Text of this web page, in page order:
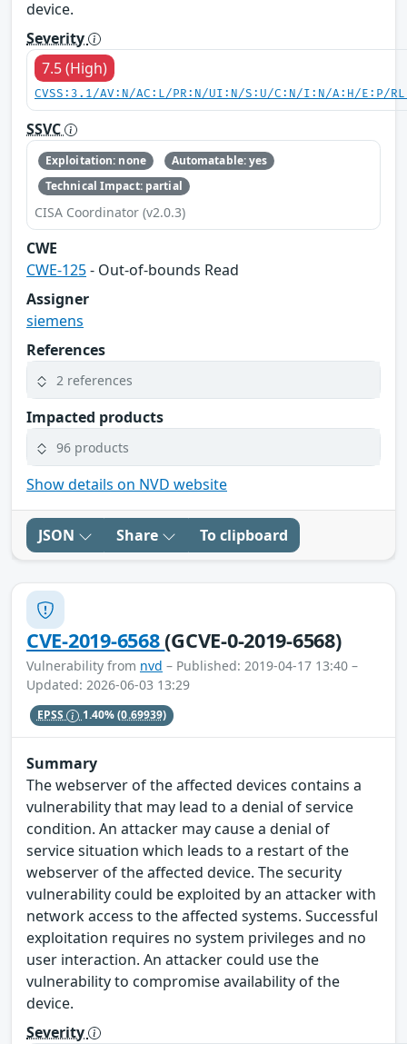
device.
Severity
7.5 (High)
CVSS:3.1/AV:N/AC:L/PR:N/UI:N/S:U/C:N/I:N/A:H/E:P/
SSVC
Exploitation: none
Automatable: yes
Technical Impact: partial
CISA Coordinator (v2.0.3)
CWE
CWE-125- Out-of-bounds Read
Assigner
siemens
References
2 references
Impacted products
96 products
Show details on NVD website
JSON Share To clipboard
CVE-2019-6568(GCVE-0-2019-6568)
Vulnerability from nvd – Published: 2019-04-17 13:40 –
Updated: 2026-06-03 13:29
EPSS 1.40%(0.69939)
Summary
The webserver of the affected devices contains a
vulnerability that may lead to a denial of service
condition. An attacker may cause a denial of
service situation which leads to a restart of the
webserver of the affected device. The security
vulnerability could be exploited by an attacker with
network access to the affected systems. Successful
exploitation requires no system privileges and no
user interaction. An attacker could use the
vulnerability to compromise availability of the
device.
Severity